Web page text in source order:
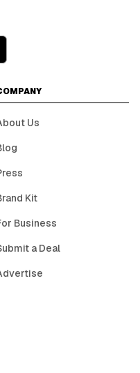
Us
Kit
Business
a Deal